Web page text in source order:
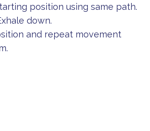
position using same path.
down.
and repeat movement